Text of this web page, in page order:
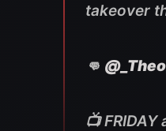
takeover
👊
📺